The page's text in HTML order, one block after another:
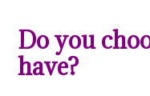
Do you
have?